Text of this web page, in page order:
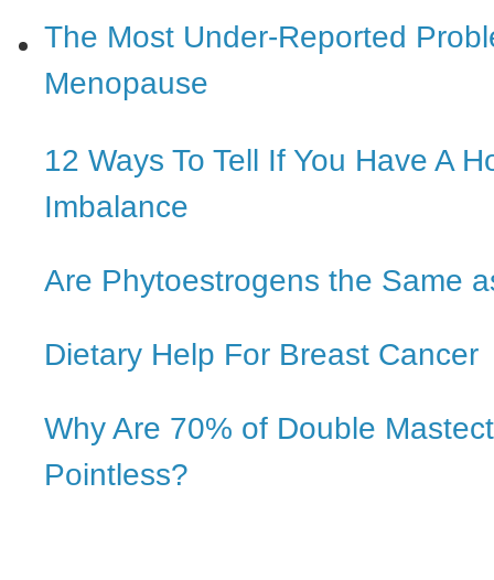
The Most Under-Reported
Menopause
12 Ways To Tell If You Have A
Imbalance
Are Phytoestrogens the Same
Dietary Help For Breast Cancer
Why Are 70% of Double
Pointless?